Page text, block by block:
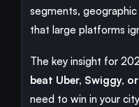
segments,
that large platforms
The key insight for
beat Uber, Swiggy,
need to win in your